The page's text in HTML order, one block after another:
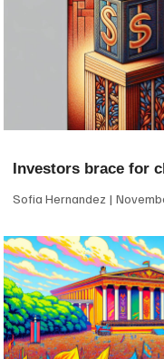
Investors brace for
Sofia Hernandez